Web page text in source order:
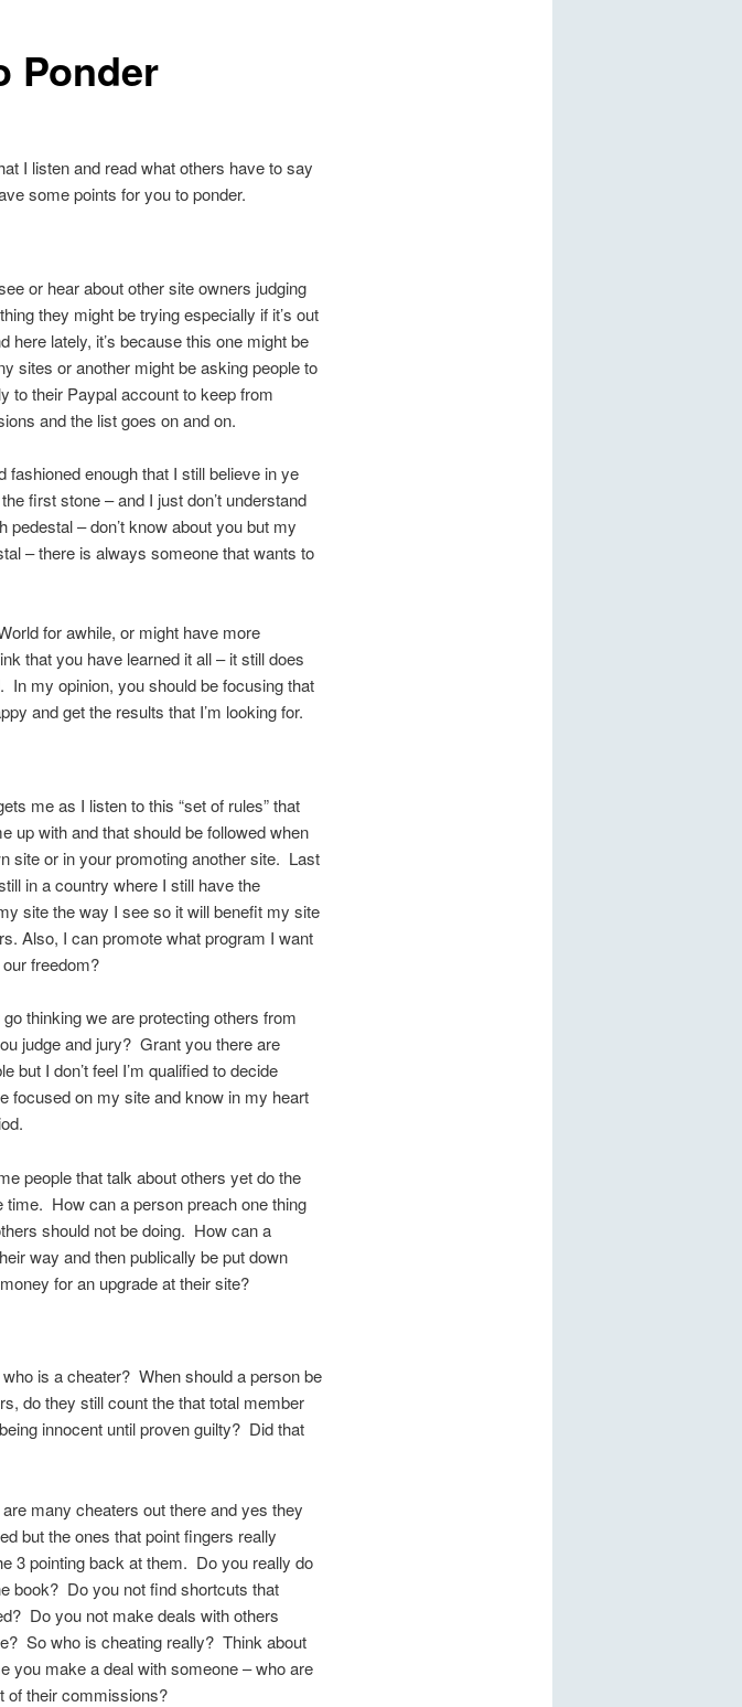
Ponder
I listen and read what others have to say
some points for you to ponder.
or hear about other site owners judging
they might be trying especially if it’s out
here lately, it’s because this one might be
sites or another might be asking people to
to their Paypal account to keep from
and the list goes on and on.
fashioned enough that I still believe in ye
first stone – and I just don’t understand
– don’t know about you but my
– there is always someone that wants to
for awhile, or might have more
that you have learned it all – it still does
In my opinion, you should be focusing that
and get the results that I’m looking for.
me as I listen to this “set of rules” that
up with and that should be followed when
site or in your promoting another site. Last
in a country where I still have the
site the way I see so it will benefit my site
Also, I can promote what program I want
freedom?
thinking we are protecting others from
judge and jury? Grant you there are
but I don’t feel I’m qualified to decide
focused on my site and know in my heart
people that talk about others yet do the
How can a person preach one thing
should not be doing. How can a
way and then publically be put down
for an upgrade at their site?
is a cheater? When should a person be
do they still count the that total member
innocent until proven guilty? Did that
many cheaters out there and yes they
but the ones that point fingers really
3 pointing back at them. Do you really do
book? Do you not find shortcuts that
Do you not make deals with others
So who is cheating really? Think about
you make a deal with someone – who are
of their commissions?